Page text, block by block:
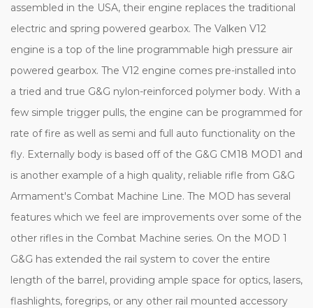
assembled in the USA, their engine replaces the traditional
electric and spring powered gearbox. The Valken V12
engine is a top of the line programmable high pressure air
powered gearbox. The V12 engine comes pre-installed into
a tried and true G&G nylon-reinforced polymer body. With a
few simple trigger pulls, the engine can be programmed for
rate of fire as well as semi and full auto functionality on the
fly. Externally body is based off of the G&G CM18 MOD1 and
is another example of a high quality, reliable rifle from G&G
Armament's Combat Machine Line. The MOD has several
features which we feel are improvements over some of the
other rifles in the Combat Machine series. On the MOD 1
G&G has extended the rail system to cover the entire
length of the barrel, providing ample space for optics, lasers,
flashlights, foregrips, or any other rail mounted accessory